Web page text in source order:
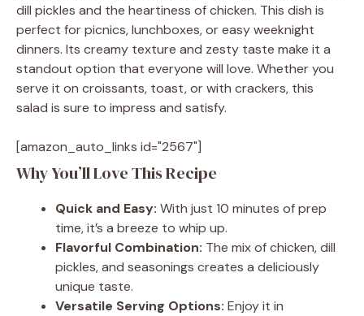
dill pickles and the heartiness of chicken. This dish is
perfect for picnics, lunchboxes, or easy weeknight
dinners. Its creamy texture and zesty taste make it a
standout option that everyone will love. Whether you
serve it on croissants, toast, or with crackers, this
salad is sure to impress and satisfy.
[amazon_auto_links id="2567"]
Why You’ll Love This Recipe
Quick and Easy: With just 10 minutes of prep
time, it’s a breeze to whip up.
Flavorful Combination: The mix of chicken, dill
pickles, and seasonings creates a deliciously
unique taste.
Versatile Serving Options: Enjoy it in